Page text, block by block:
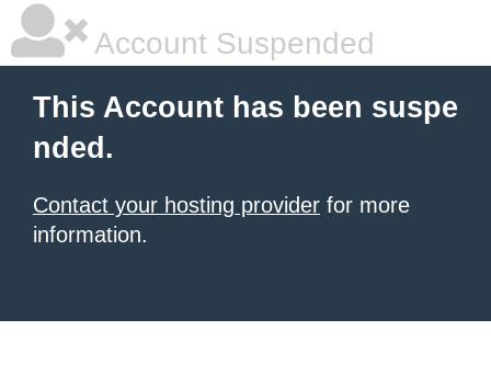
Account Suspended
This Account has been suspe
nded.
Contact your hosting provider for more
information.